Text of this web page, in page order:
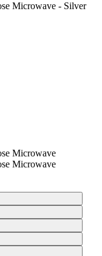
Microwave - Silver
Microwave
Microwave